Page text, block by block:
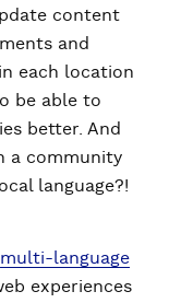
content
and
each location
be able to
better. And
a community
language?!
multi-language
experiences